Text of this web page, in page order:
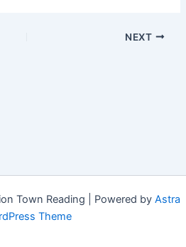
NEXT
Town Reading | Powered by Astra
Theme